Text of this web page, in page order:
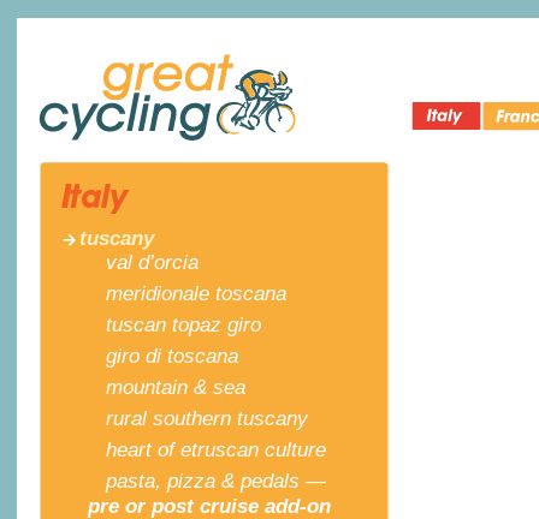
tuscany
val d’orcia
meridionale toscana
tuscan topaz giro
giro di toscana
mountain & sea
rural southern tuscany
heart of etruscan culture
pasta, pizza & pedals —
pre or post cruise add-on